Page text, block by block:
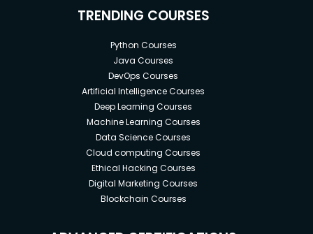
TRENDING COURSES
Python Courses
Java Courses
DevOps Courses
Artificial Intelligence Courses
Deep Learning Courses
Machine Learning Courses
Data Science Courses
Cloud computing Courses
Ethical Hacking Courses
Digital Marketing Courses
Blockchain Courses